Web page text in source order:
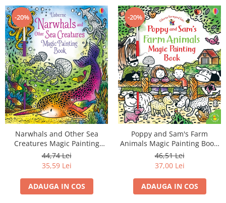
-20%
Narwhals and Other Sea
Creatures Magic Painting
Book, Carte de pictat cu apa
44,74 Lei
35,59 Lei
ADAUGA IN COS
-20%
Poppy and Sam's Farm
Animals Magic Painting Book,
Carte de pictat cu apa
46,51 Lei
37,00 Lei
ADAUGA IN COS